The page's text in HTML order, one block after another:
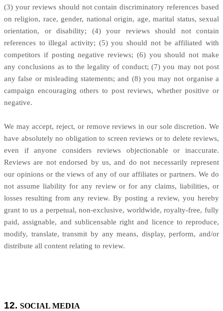
(3) your reviews should not contain discriminatory references based
on religion, race, gender, national origin, age, marital status, sexual
orientation, or disability; (4) your reviews should not contain
references to illegal activity; (5) you should not be affiliated with
competitors if posting negative reviews; (6) you should not make
any conclusions as to the legality of conduct; (7) you may not post
any false or misleading statements; and (8) you may not organise a
campaign encouraging others to post reviews, whether positive or
negative.
We may accept, reject, or remove reviews in our sole discretion. We
have absolutely no obligation to screen reviews or to delete reviews,
even if anyone considers reviews objectionable or inaccurate.
Reviews are not endorsed by us, and do not necessarily represent
our opinions or the views of any of our affiliates or partners. We do
not assume liability for any review or for any claims, liabilities, or
losses resulting from any review. By posting a review, you hereby
grant to us a perpetual, non-exclusive, worldwide, royalty-free, fully
paid, assignable, and sublicensable right and licence to reproduce,
modify, translate, transmit by any means, display, perform, and/or
distribute all content relating to review.
12. SOCIAL MEDIA